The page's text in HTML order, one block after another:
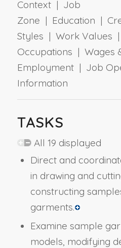
Context | Job
Zone | Education |
Styles | Work Values
Occupations | Wages
Employment | Job
Information
TASKS
All 19 displayed
Direct and
in drawing and
constructing
garments.
Examine sample
models, modifying